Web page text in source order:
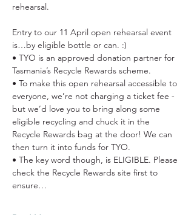
rehearsal.
Entry to our 11 April open rehearsal event
is…by eligible bottle or can. :)
• TYO is an approved donation partner for
Tasmania’s Recycle Rewards scheme.
• To make this open rehearsal accessible to
everyone, we’re not charging a ticket fee -
but we’d love you to bring along some
eligible recycling and chuck it in the
Recycle Rewards bag at the door! We can
then turn it into funds for TYO.
• The key word though, is ELIGIBLE. Please
check the Recycle Rewards site first to
ensure…